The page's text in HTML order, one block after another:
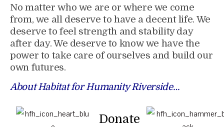
No matter who we are or where we come
from, we all deserve to have a decent life. We
deserve to feel strength and stability day
after day. We deserve to know we have the
power to take care of ourselves and build our
own futures.
About Habitat for Humanity Riverside…
Donate